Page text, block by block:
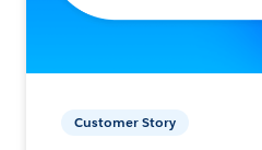
Customer Story